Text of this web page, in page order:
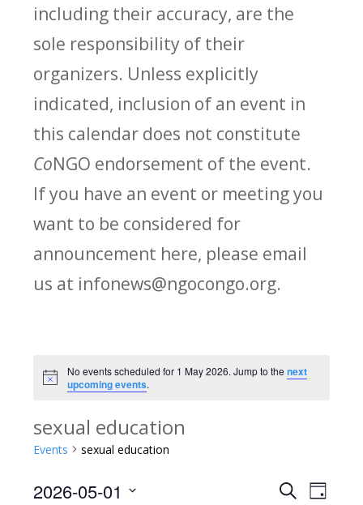
including their accuracy, are the
sole responsibility of their
organizers. Unless explicitly
indicated, inclusion of an event in
this calendar does not constitute
CoNGO endorsement of the event.
If you have an event or meeting you
want to be considered for
announcement here, please email
us at infonews@ngocongo.org.
Notice
No events scheduled for 1 May 2026. Jump to the next
upcoming events.
sexual education
Events sexual education
E
SearchE
Day
2026-05-01